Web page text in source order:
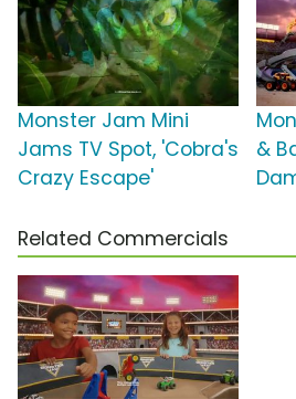
Monster Jam Mini
Jams TV Spot, 'Cobra's
Crazy Escape'
&
Related Commercials